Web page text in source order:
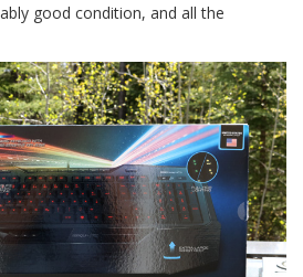
good condition, and all the